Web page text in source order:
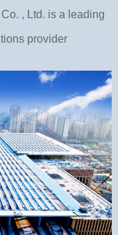
, Ltd. is a leading
provider